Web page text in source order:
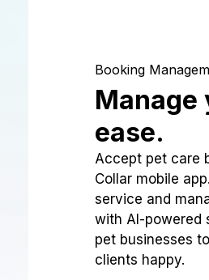
Booking
Manage
ease.
Accept pet care
Collar mobile
service and
with AI-powered
pet businesses
clients happy.